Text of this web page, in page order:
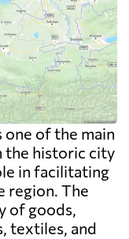
one of the main
the historic city
in facilitating
region. The
of goods,
textiles, and